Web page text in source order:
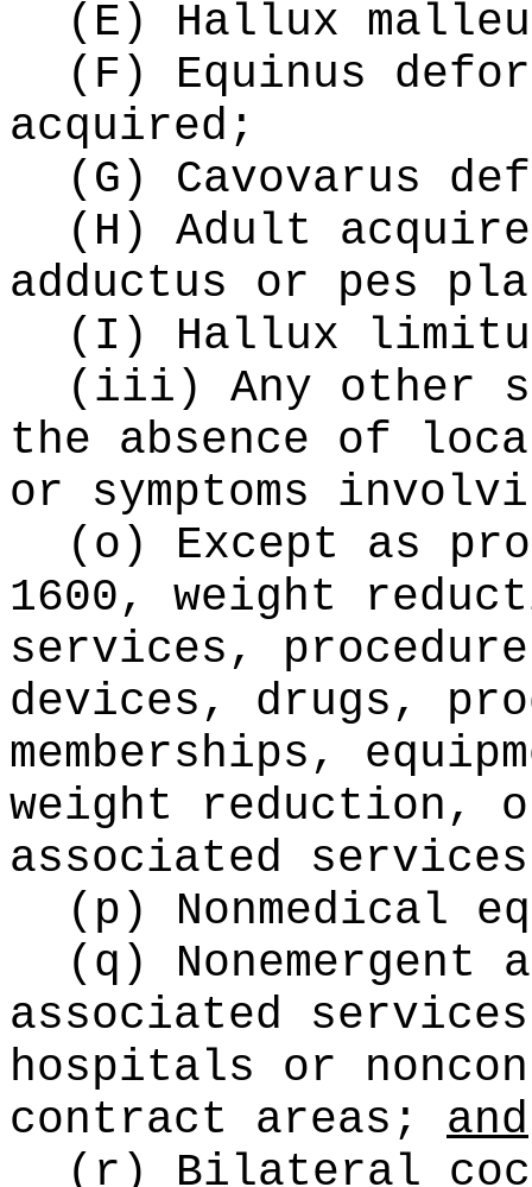
(E) Hallux
(F) Equinus
acquired;
(G) Cavovarus
(H) Adult
adductus or pes
(I) Hallux
(iii) Any other
the absence of
or symptoms
(o) Except as
1600, weight
services,
devices, drugs,
memberships,
weight reduction,
associated services
(p) Nonmedical
(q) Nonemergent
associated
hospitals or
contract areas; and
(r) Bilateral